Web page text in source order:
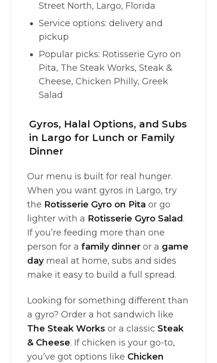
Street North, Largo, Florida
Service options: delivery and
pickup
Popular picks: Rotisserie Gyro on
Pita, The Steak Works, Steak &
Cheese, Chicken Philly, Greek
Salad
Gyros, Halal Options, and Subs
in Largo for Lunch or Family
Dinner
Our menu is built for real hunger.
When you want gyros in Largo, try
the Rotisserie Gyro on Pita or go
lighter with a Rotisserie Gyro Salad .
If you’re feeding more than one
person for a family dinner or a game
daymeal at home, subs and sides
make it easy to build a full spread.
Looking for something different than
a gyro? Order a hot sandwich like
The Steak Works or a classic Steak
& Cheese. If chicken is your go-to,
you’ve got options like Chicken